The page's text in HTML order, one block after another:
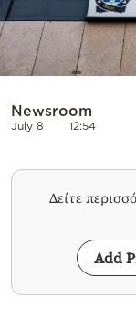
Newsroom
July 8 12:54
Δείτε
Add